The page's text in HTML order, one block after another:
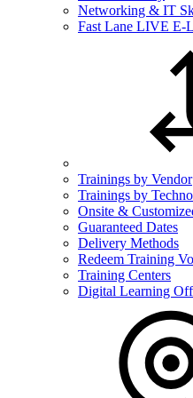
Networking & IT
Fast Lane LIVE E-
Trainings by Vendor
Trainings by
Onsite &
Guaranteed Dates
Delivery Methods
Redeem Training
Training Centers
Digital Learning